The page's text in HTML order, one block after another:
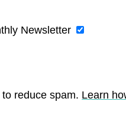
Newsletter
reduce spam. Learn